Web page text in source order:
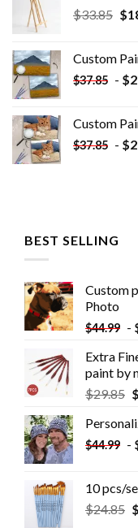
$33.85 $
Custom
$37.85 - $
Custom
$37.85 - $
BEST SELLING
Custom
Photo
$44.99 -
Extra
paint by
$29.85 $
$44.99 -
10 pcs/
$24.85 $